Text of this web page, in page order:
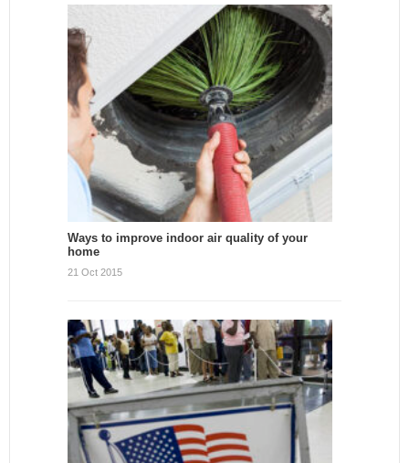
Ways to improve indoor air quality of your
home
21 Oct 2015